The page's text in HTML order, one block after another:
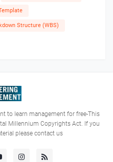
Structure (WBS)
to learn management for free-This
Millennium Copyrights Act. If you
please contact us